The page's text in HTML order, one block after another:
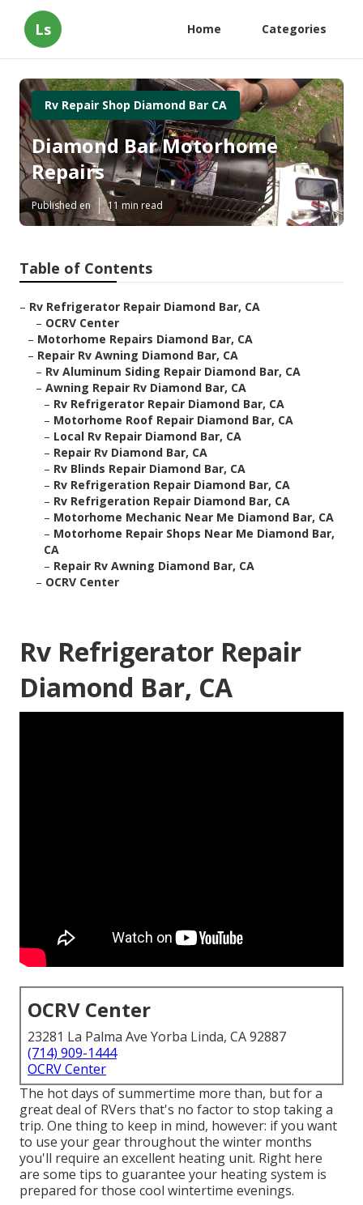
Ls Home Categories
Rv Repair Shop Diamond Bar CA
Diamond Bar Motorhome
Repairs
Published en 11 min read
Table of Contents
– Rv Refrigerator Repair Diamond Bar, CA
– OCRV Center
– Motorhome Repairs Diamond Bar, CA
– Repair Rv Awning Diamond Bar, CA
– Rv Aluminum Siding Repair Diamond Bar, CA
– Awning Repair Rv Diamond Bar, CA
– Rv Refrigerator Repair Diamond Bar, CA
– Motorhome Roof Repair Diamond Bar, CA
– Local Rv Repair Diamond Bar, CA
– Repair Rv Diamond Bar, CA
– Rv Blinds Repair Diamond Bar, CA
– Rv Refrigeration Repair Diamond Bar, CA
– Rv Refrigeration Repair Diamond Bar, CA
– Motorhome Mechanic Near Me Diamond Bar, CA
– Motorhome Repair Shops Near Me Diamond Bar,
CA
– Repair Rv Awning Diamond Bar, CA
– OCRV Center
Rv Refrigerator Repair
Diamond Bar, CA
OCRV Center
23281 La Palma Ave Yorba Linda, CA 92887
(714) 909-1444
OCRV Center
The hot days of summertime more than, but for a
great deal of RVers that's no factor to stop taking a
trip. One thing to keep in mind, however: if you want
to use your gear throughout the winter months
you'll require an excellent heating unit. Right here
are some tips to guarantee your heating system is
prepared for those cool wintertime evenings.